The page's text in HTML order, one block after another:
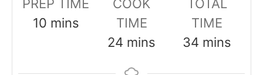
PREP TIME
10minutes
mins
COOK
TIME
24 minutes
mins
TOTAL
TIME
34 minutes
mins